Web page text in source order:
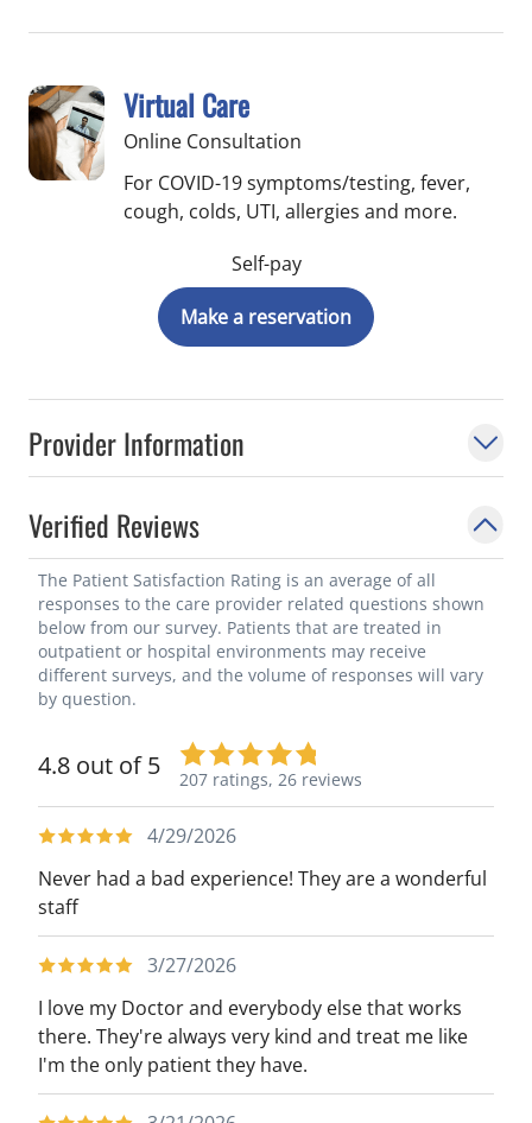
Provider Information
Verified Reviews
The Patient Satisfaction Rating is an average of all
responses to the care provider related questions shown
below from our survey. Patients that are treated in
outpatient or hospital environments may receive
different surveys, and the volume of responses will vary
by question.
4.8 out of 5 207 ratings, 26 reviews
4/29/2026
Never had a bad experience! They are a wonderful
staff
3/27/2026
I love my Doctor and everybody else that works
there. They're always very kind and treat me like
I'm the only patient they have.
Virtual Care
Online Consultation
For COVID-19 symptoms/testing, fever,
cough, colds, UTI, allergies and more.
Self-pay
Make a reservation